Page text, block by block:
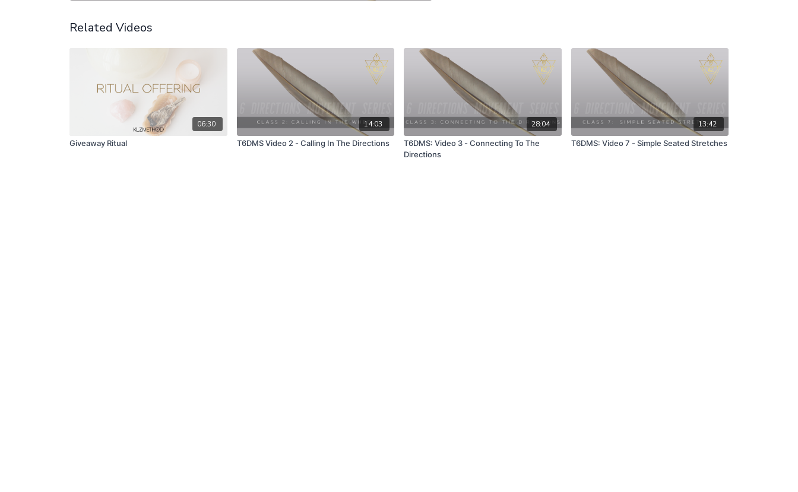
Related Videos
06:30
Giveaway Ritual
14:03
T6DMS Video 2 - Calling In The Directions
28:04
T6DMS: Video 3 - Connecting To The
Directions
13:42
T6DMS: Video 7 - Simple Seated Stretches